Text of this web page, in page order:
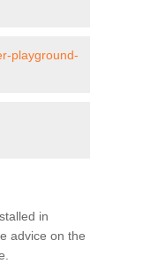
playground-
in
advice on the